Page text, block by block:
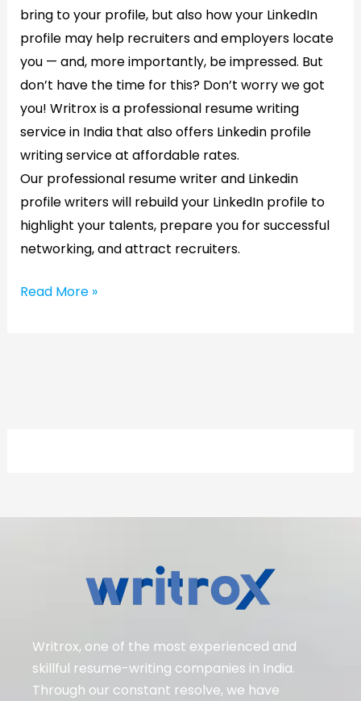
bring to your profile, but also how your LinkedIn
profile may help recruiters and employers locate
you — and, more importantly, be impressed. But
don’t have the time for this? Don’t worry we got
you! Writrox is a professional resume writing
service in India that also offers Linkedin profile
writing service at affordable rates.
Our professional resume writer and Linkedin
profile writers will rebuild your LinkedIn profile to
highlight your talents, prepare you for successful
networking, and attract recruiters.
Read More »
Writrox, one of the most experienced and
skillful resume-writing companies in India.
Through our constant resolve, we have